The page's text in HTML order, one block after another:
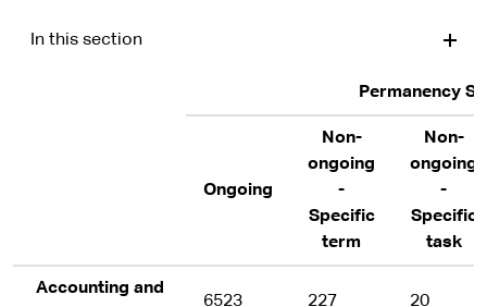
In this section
Permanency
Ongoing
Non-
ongoing
-
Specific
term
Non-
ongoing
-
Specific
task
Accounting and
6523 227 20